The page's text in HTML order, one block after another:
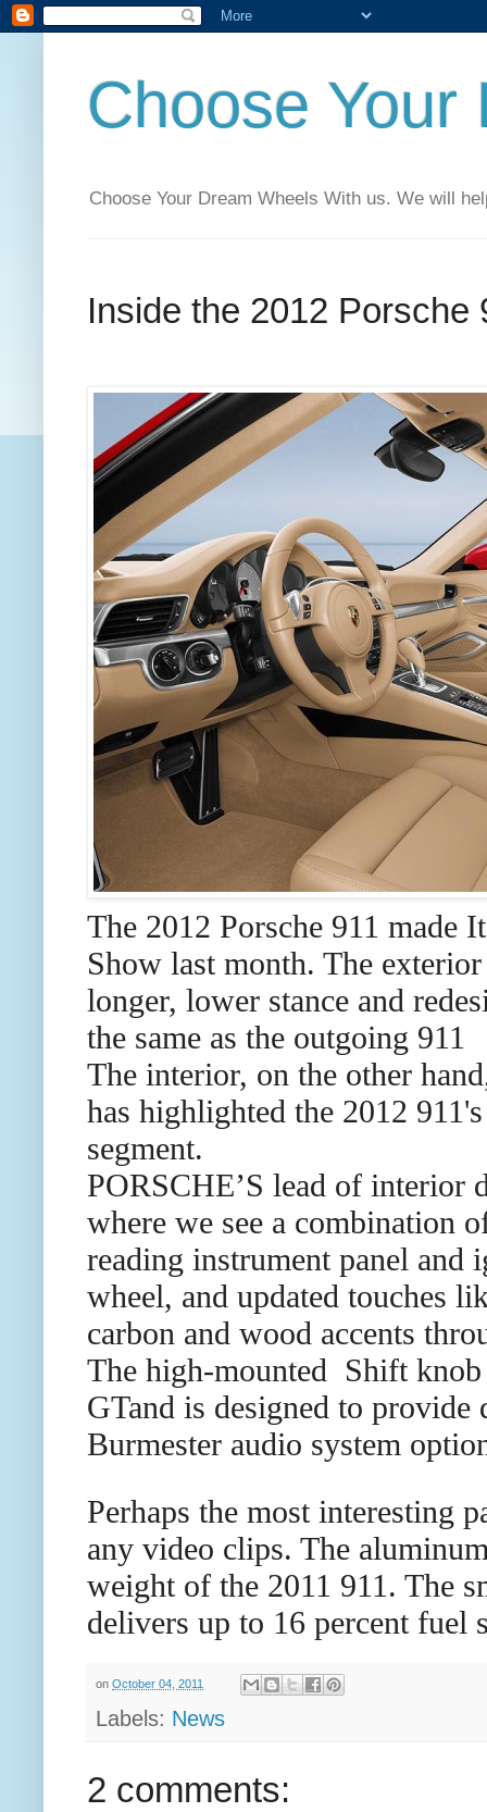
Choose Your
Choose Your Dream Wheels With us. We will
Inside the 2012 Porsche
The 2012 Porsche 911 made
Show last month. The
longer, lower stance and
the same as the outgoing 911
The interior, on the other
has highlighted the 2012
segment.
PORSCHE’S lead of interior
where we see a combination
reading instrument panel
wheel, and updated touches
carbon and wood accents
The high-mounted Shift
GTand is designed to
Burmester audio system
Perhaps the most interesting
any video clips. The
weight of the 2011 911. The
delivers up to 16 percent fuel
on October 04, 2011
Labels: News
2 comments: